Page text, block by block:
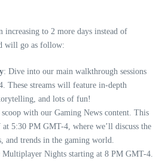
to 2 more days instead of
will go as follow:
: Dive into our main walkthrough sessions
These streams will feature in-depth
and lots of fun!
scoop with our Gaming News content. This
5:30 PM GMT-4, where we’ll discuss the
and trends in the gaming world.
Multiplayer Nights starting at 8 PM GMT-4.